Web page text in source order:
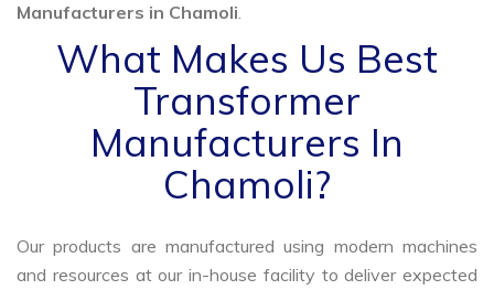
Manufacturers in Chamoli.
What Makes Us Best
Transformer
Manufacturers In
Chamoli?
Our products are manufactured using modern machines
and resources at our in-house facility to deliver expected